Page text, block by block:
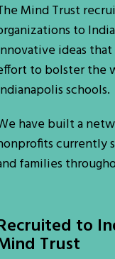
Mind Trust
to
ideas
to bolster the
schools.
have built a
currently
families
to
Trust